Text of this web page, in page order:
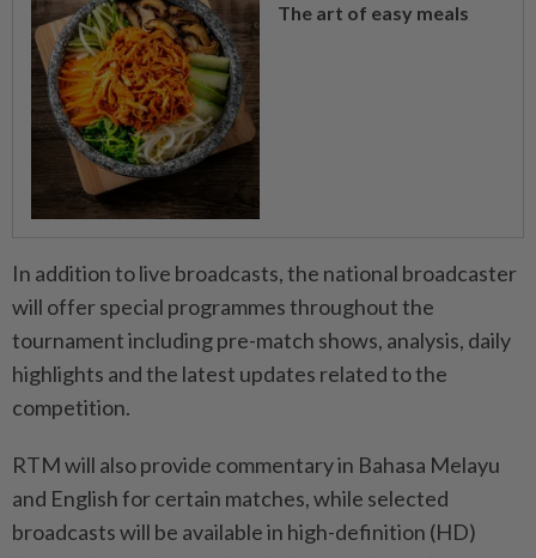
The art of easy meals
In addition to live broadcasts, the national broadcaster
will offer special programmes throughout the
tournament including pre-match shows, analysis, daily
highlights and the latest updates related to the
competition.
RTM will also provide commentary in Bahasa Melayu
and English for certain matches, while selected
broadcasts will be available in high-definition (HD)